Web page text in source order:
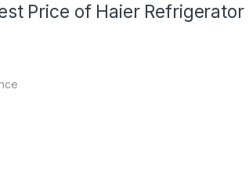
Price of Haier Refrigerator